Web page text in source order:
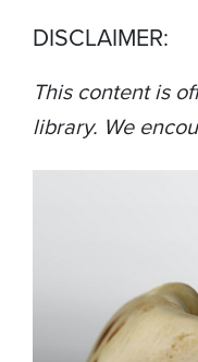
DISCLAIMER:
This content is
library. We